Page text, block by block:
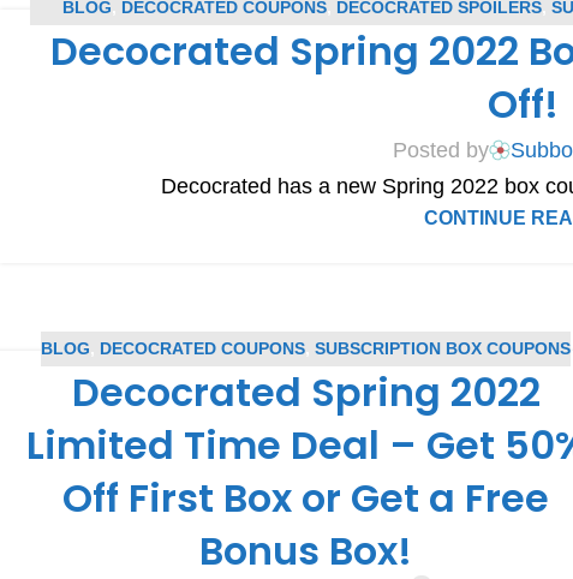
BLOG DECOCRATED COUPONS, DECOCRATED SPOILERS,
SPOILERS
Decocrated Spring 2022
Off!
Posted by
Decocrated has a new Spring 2022 box
CONTINUE
BLOG DECOCRATED COUPONS ,SUBSCRIPTION BOX COUPONS
Decocrated Spring 2022
Limited Time Deal – Get
Off First Box or Get a Free
Bonus Box!